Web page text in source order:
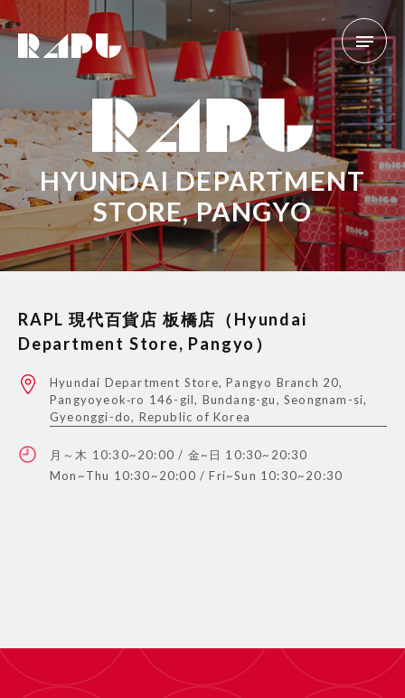
HYUNDAI DEPARTMENT
STORE, PANGYO
RAPL 現代百貨店 板橋店（Hyundai
Department Store, Pangyo）
Hyundai Department Store, Pangyo Branch 20,
Pangyoyeok‑ro 146-gil, Bundang-gu, Seongnam-si,
Gyeonggi-do, Republic of Korea
月～木 10:30~20:00 / 金~日 10:30~20:30
Mon~Thu 10:30~20:00 / Fri~Sun 10:30~20:30